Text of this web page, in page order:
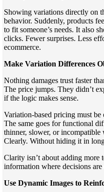
Showing variations directly on
behavior. Suddenly, products
to fit someone’s needs. It also
clicks. Fewer surprises. Less
ecommerce.
Make Variation Differences
Nothing damages trust faster
The price jumps. They didn’t
if the logic makes sense.
Variation-based pricing must
The same goes for functional
thinner, slower, or incompatible
Clearly. Without hiding it in
Clarity isn’t about adding more
information where decisions are
Use Dynamic Images to